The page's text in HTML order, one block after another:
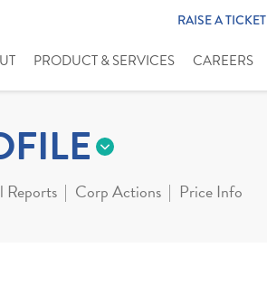
RAISE A TICKET
PRODUCT & SERVICES CAREERS
Reports Corp Actions Price Info